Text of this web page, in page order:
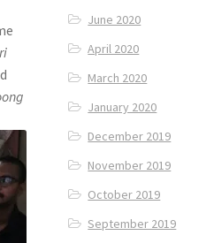
June 2020
April 2020
March 2020
January 2020
December 2019
November 2019
October 2019
September 2019